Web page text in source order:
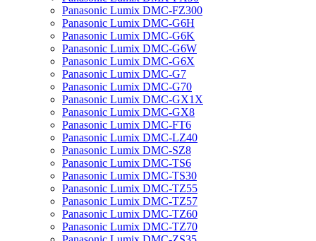
Panasonic Lumix DMC-FZ300
Panasonic Lumix DMC-G6H
Panasonic Lumix DMC-G6K
Panasonic Lumix DMC-G6W
Panasonic Lumix DMC-G6X
Panasonic Lumix DMC-G7
Panasonic Lumix DMC-G70
Panasonic Lumix DMC-GX1X
Panasonic Lumix DMC-GX8
Panasonic Lumix DMC-FT6
Panasonic Lumix DMC-LZ40
Panasonic Lumix DMC-SZ8
Panasonic Lumix DMC-TS6
Panasonic Lumix DMC-TS30
Panasonic Lumix DMC-TZ55
Panasonic Lumix DMC-TZ57
Panasonic Lumix DMC-TZ60
Panasonic Lumix DMC-TZ70